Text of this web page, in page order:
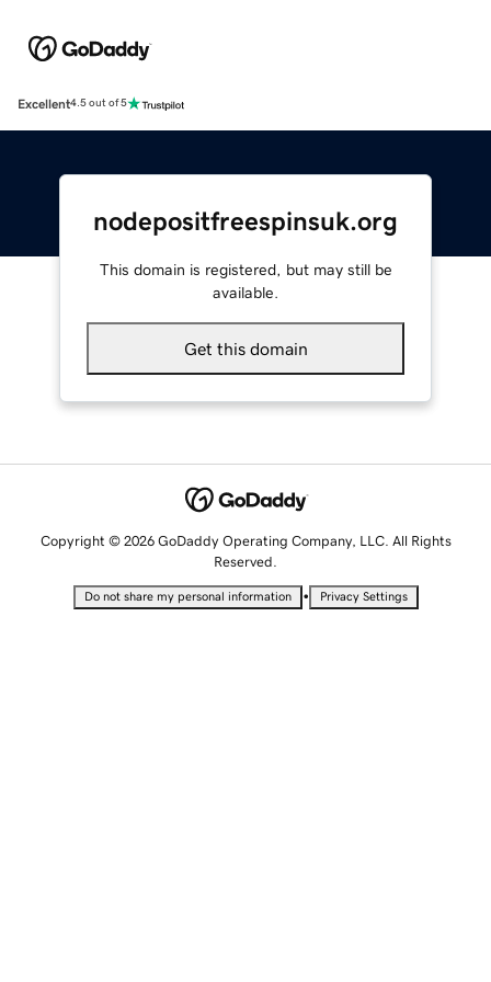
Excellent4.5 out of 5
nodepositfreespinsuk.org
This domain is registered, but may still be
available.
Get this domain
Copyright © 2026 GoDaddy Operating Company, LLC. All Rights
Reserved.
Do not share my personal information • Privacy Settings